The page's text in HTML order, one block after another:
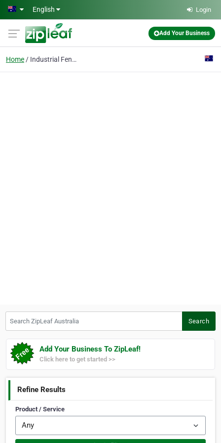
Skip to main content
English Login
Add Your Business
Home Industrial Fencing
Search
Add Your Business To ZipLeaf!
Click here to get started >>
Refine Results
Product / Service